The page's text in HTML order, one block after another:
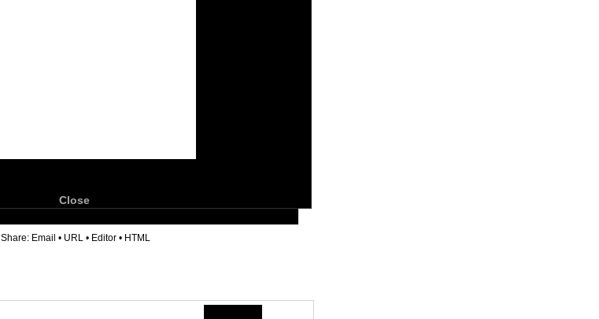
Close
Share: Email • URL • Editor • HTML